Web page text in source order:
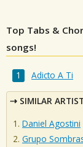
Top Tabs &
songs!
Adicto A Ti
SIMILAR
Daniel Agostini
Grupo